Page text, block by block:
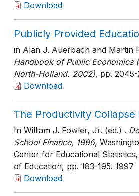
Download
Publicly Provided
in Alan J. Auerbach and Martin
Handbook of Public Economics
North-Holland, 2002), pp. 2045-
Download
The Productivity Collapse
In William J. Fowler, Jr. (ed.) .
School Finance, 1996,
Center for Educational
of Education, pp. 183-195. 1997
Download